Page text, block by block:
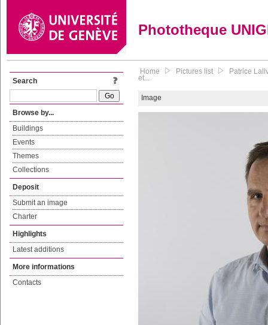
Phototheque
Search
Browse by...
Buildings
Events
Themes
Collections
Deposit
Submit an image
Charter
Highlights
Latest additions
More informations
Contacts
Home Pictures list Patrice
et...
Image